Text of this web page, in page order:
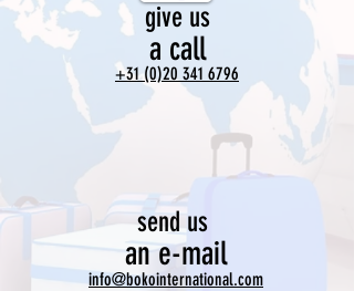
give us
a call​
+31 (0)20 341 6796
send us
an e-mail
info@bokointernational.com